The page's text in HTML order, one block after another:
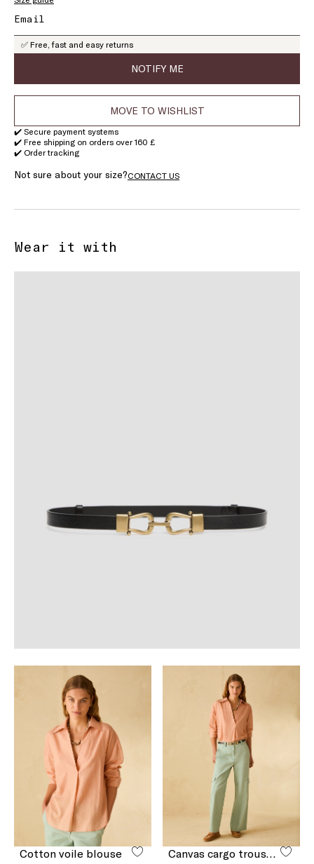
of
stockstockstock
✅ Free, fast and easy returns
NOTIFY ME
MOVE TO WISHLIST
✔️ Secure payment systems
✔️ Free shipping on orders over 160 £
✔️ Order tracking
Not sure about your size?CONTACT US
Wear it with
Cotton voile blouse